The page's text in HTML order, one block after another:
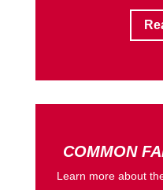
COMMON
Learn more about